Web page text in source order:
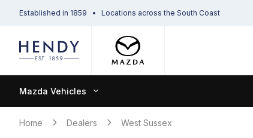
Established in 1859 Locations across the South Coast
Mazda Vehicles
Home Dealers West Sussex